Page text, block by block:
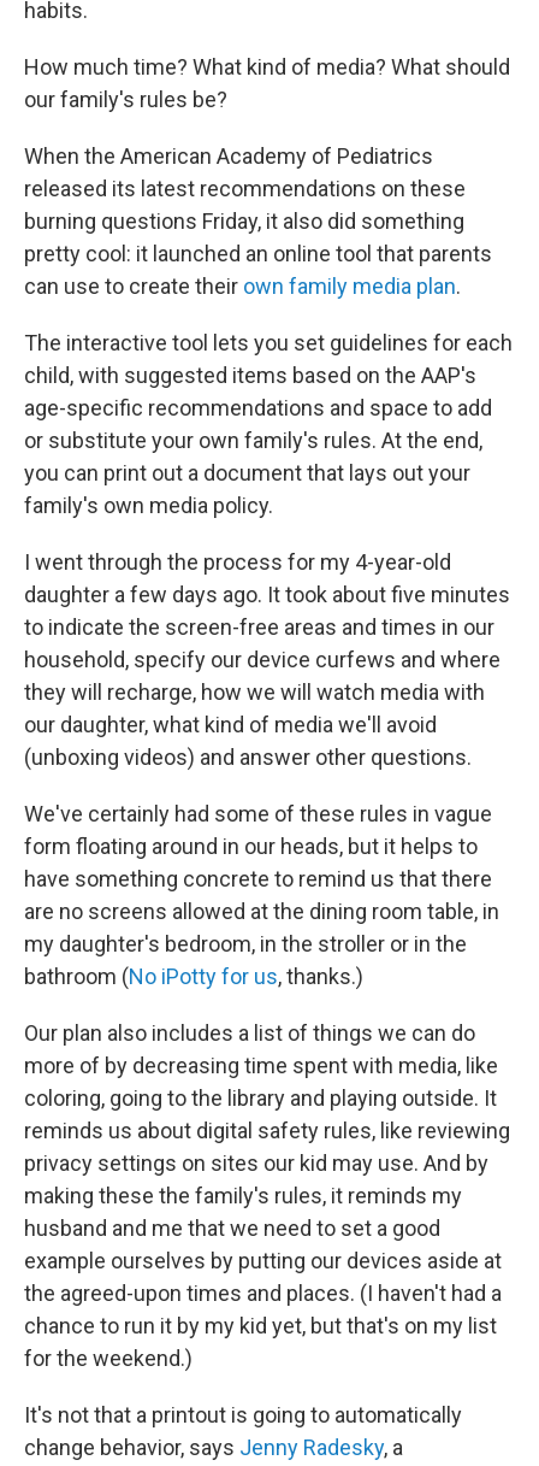
habits.
How much time? What kind of media? What should
our family's rules be?
When the American Academy of Pediatrics
released its latest recommendations on these
burning questions Friday, it also did something
pretty cool: it launched an online tool that parents
can use to create their own family media plan.
The interactive tool lets you set guidelines for each
child, with suggested items based on the AAP's
age-specific recommendations and space to add
or substitute your own family's rules. At the end,
you can print out a document that lays out your
family's own media policy.
I went through the process for my 4-year-old
daughter a few days ago. It took about five minutes
to indicate the screen-free areas and times in our
household, specify our device curfews and where
they will recharge, how we will watch media with
our daughter, what kind of media we'll avoid
(unboxing videos) and answer other questions.
We've certainly had some of these rules in vague
form floating around in our heads, but it helps to
have something concrete to remind us that there
are no screens allowed at the dining room table, in
my daughter's bedroom, in the stroller or in the
bathroom (No iPotty for us, thanks.)
Our plan also includes a list of things we can do
more of by decreasing time spent with media, like
coloring, going to the library and playing outside. It
reminds us about digital safety rules, like reviewing
privacy settings on sites our kid may use. And by
making these the family's rules, it reminds my
husband and me that we need to set a good
example ourselves by putting our devices aside at
the agreed-upon times and places. (I haven't had a
chance to run it by my kid yet, but that's on my list
for the weekend.)
It's not that a printout is going to automatically
change behavior, says Jenny Radesky, a